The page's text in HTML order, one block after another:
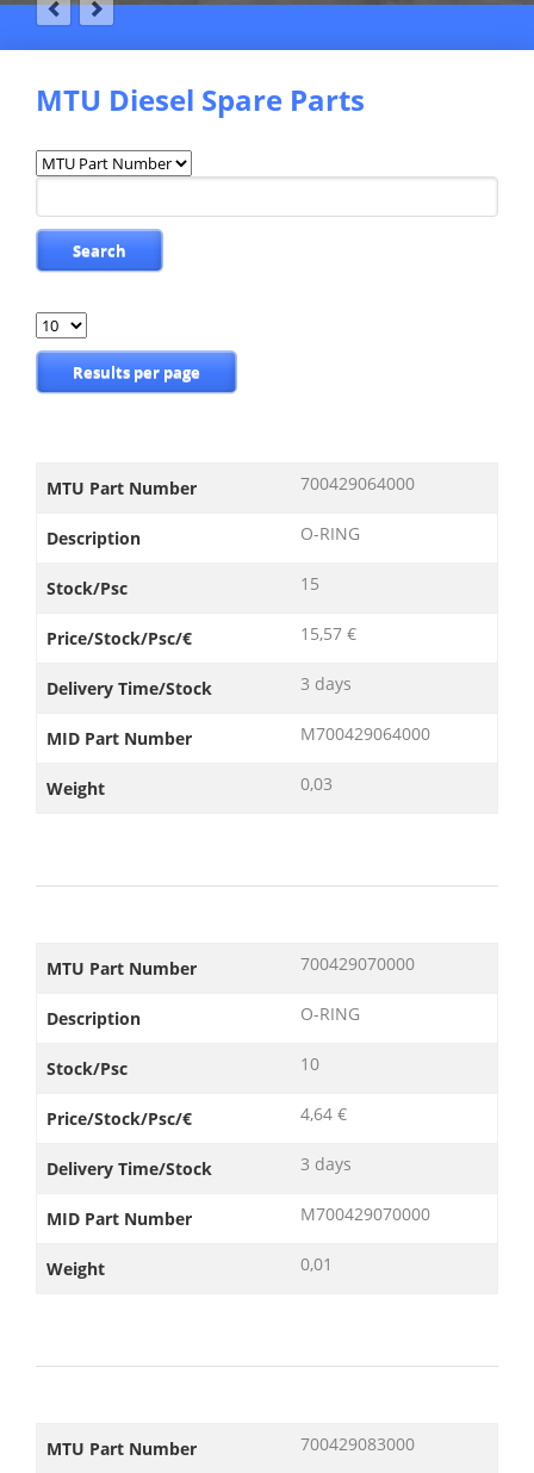
MTU Diesel Spare Parts
Available
fields
Search
Results
per
Results per page
MTU Part Number 700429064000
Description O-RING
Stock/Psc 15
Price/Stock/Psc/€ 15,57 €
Delivery Time/Stock 3 days
MID Part Number M700429064000
Weight 0,03
MTU Part Number 700429070000
Description O-RING
Stock/Psc 10
Price/Stock/Psc/€ 4,64 €
Delivery Time/Stock 3 days
MID Part Number M700429070000
Weight 0,01
MTU Part Number 700429083000